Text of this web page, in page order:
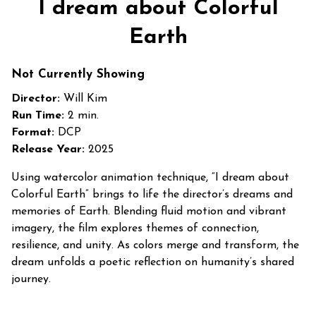
I dream about Colorful
Earth
Not Currently Showing
Director: Will Kim
Run Time: 2 min.
Format: DCP
Release Year: 2025
Using watercolor animation technique, “I dream about
Colorful Earth” brings to life the director’s dreams and
memories of Earth. Blending fluid motion and vibrant
imagery, the film explores themes of connection,
resilience, and unity. As colors merge and transform, the
dream unfolds a poetic reflection on humanity’s shared
journey.